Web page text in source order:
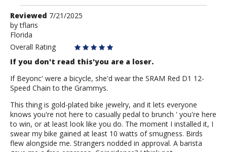
Review
by
tflaris
Reviewed 7/21/2025
bytflaris
Florida
Overall Rating
If you don't read this'you are a loser.
If Beyonc' were a bicycle, she'd wear the SRAM Red D1 12-
Speed Chain to the Grammys.
This thing is gold-plated bike jewelry, and it lets everyone
knows you're not here to casually pedal to brunch ' you're here
to win, or at least look like you do. The moment I installed it, I
swear my bike gained at least 10 watts of smugness. Birds
flew alongside me. Strangers nodded in approval. A barista